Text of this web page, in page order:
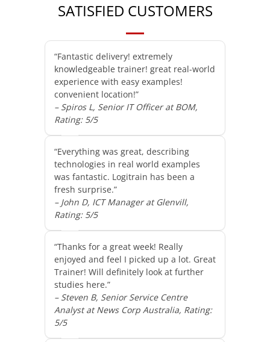
SATISFIED CUSTOMERS
“Fantastic delivery! extremely
knowledgeable trainer! great real-world
experience with easy examples!
convenient location!”
– Spiros L, Senior IT Officer at BOM,
Rating: 5/5
“Everything was great, describing
technologies in real world examples
was fantastic. Logitrain has been a
fresh surprise.”
– John D, ICT Manager at Glenvill,
Rating: 5/5
“Thanks for a great week! Really
enjoyed and feel I picked up a lot. Great
Trainer! Will definitely look at further
studies here.”
– Steven B, Senior Service Centre
Analyst at News Corp Australia, Rating:
5/5